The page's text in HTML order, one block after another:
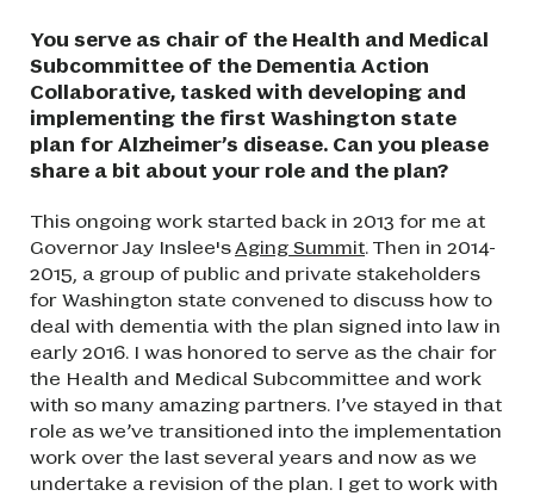
You serve as chair of the Health and Medical
Subcommittee of the Dementia Action
Collaborative, tasked with developing and
implementing the first Washington state
plan for Alzheimer’s disease. Can you please
share a bit about your role and the plan?
This ongoing work started back in 2013 for me at
Governor Jay Inslee's Aging Summit. Then in 2014-
2015, a group of public and private stakeholders
for Washington state convened to discuss how to
deal with dementia with the plan signed into law in
early 2016. I was honored to serve as the chair for
the Health and Medical Subcommittee and work
with so many amazing partners. I’ve stayed in that
role as we’ve transitioned into the implementation
work over the last several years and now as we
undertake a revision of the plan. I get to work with